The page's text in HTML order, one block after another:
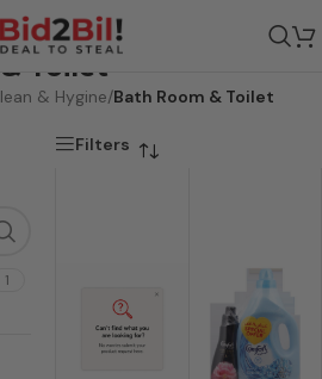
Toilet
& Hygine/Bath Room & Toilet
1
Filters